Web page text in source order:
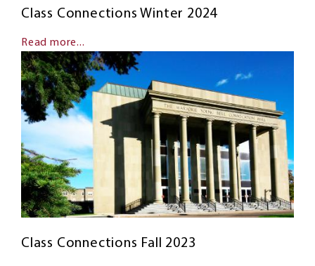
Class Connections Winter 2024
Read more...
Class Connections Fall 2023